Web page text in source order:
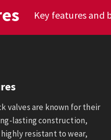
Key features and
valves are known for their
lasting construction,
resistant to wear,